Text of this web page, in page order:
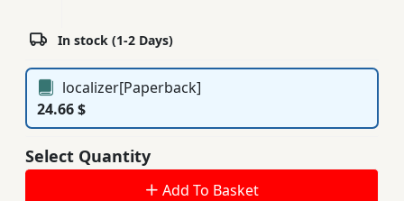
In stock (1-2 Days)
localizer[Paperback]
24.66 $
Select Quantity
Add To Basket